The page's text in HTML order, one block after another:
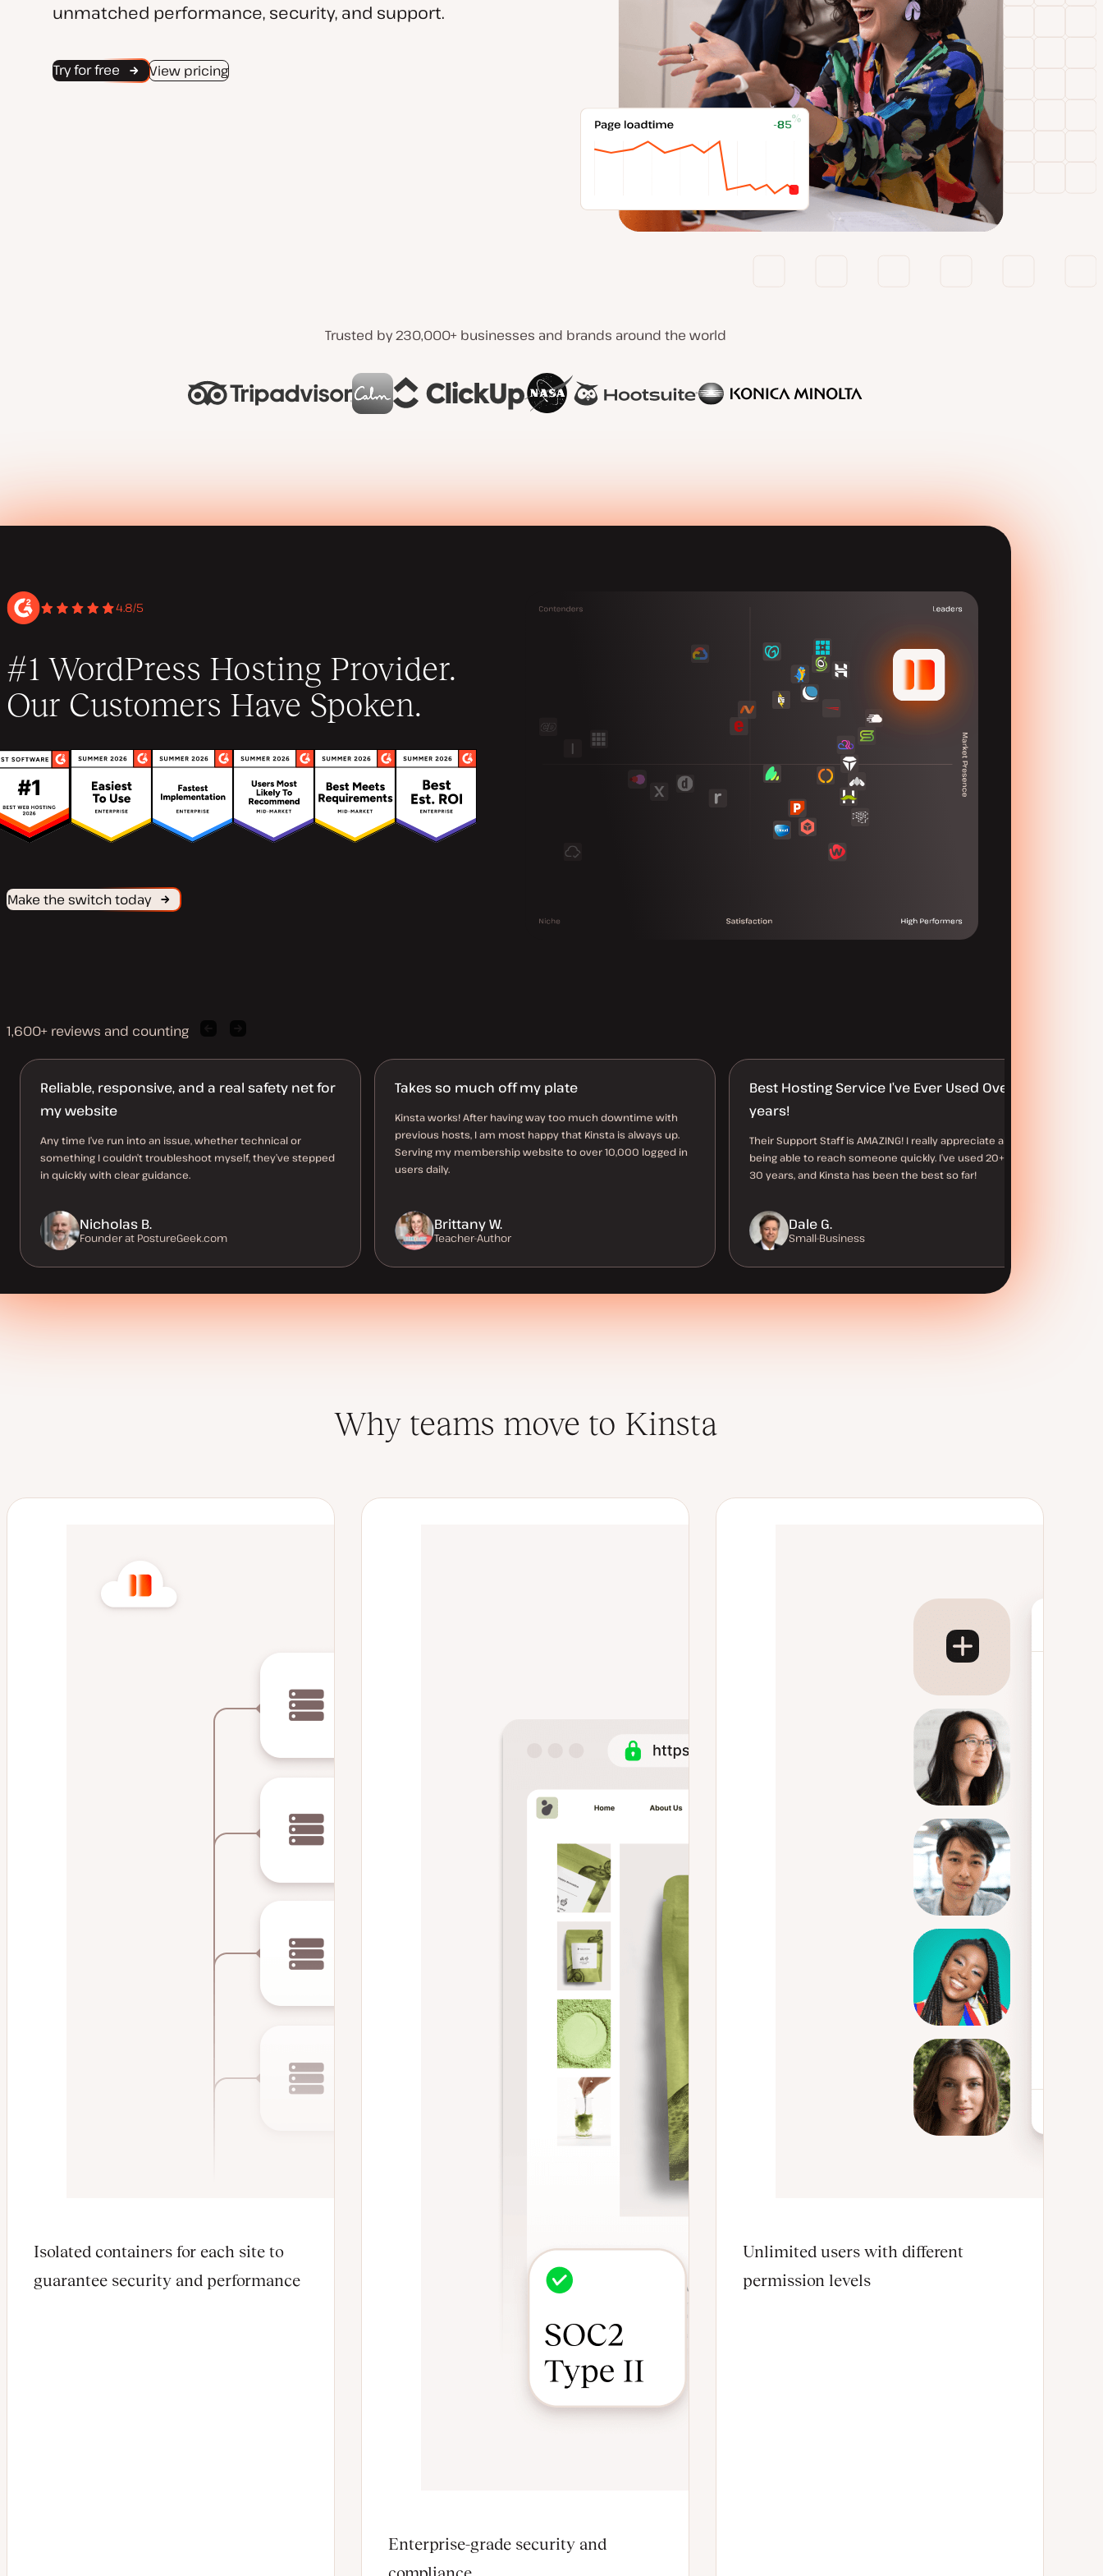
unmatched performance, security, and support.
Try for free View pricing
Trusted by 230,000+ businesses and brands around the world
4.8/5
#1 WordPress Hosting Provider.
Our Customers Have Spoken.
Make the switch today
1,600+ reviews and counting
quote quote
Reliable, responsive, and a real safety net for
my website
Any time I’ve run into an issue, whether technical or
something I couldn’t troubleshoot myself, they’ve stepped
in quickly with clear guidance.
Nicholas B.
Founder at PostureGeek.com
Takes so much off my plate
Kinsta works! After having way too much downtime with
previous hosts, I am most happy that Kinsta is always up.
Serving my membership website to over 10,000 logged in
users daily.
Brittany W.
Teacher-Author
Best Hosting Service I’ve Ever Used Over 30
years!
Their Support Staff is AMAZING! I really appreciate always
being able to reach someone quickly. I’ve used 20+ hosts in
30 years, and Kinsta has been the best so far!
Dale G.
Small-Business
Why teams move to Kinsta
Isolated containers for each site to
guarantee security and performance
Enterprise-grade security and
Unlimited users with different
permission levels